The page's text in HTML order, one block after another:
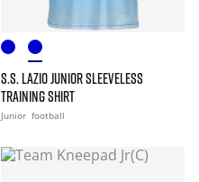
S.S. LAZIO JUNIOR SLEEVELESS
TRAINING SHIRT
Junior football